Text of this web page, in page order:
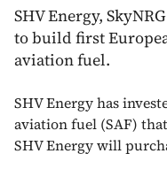
SHV Energy,
to build first
aviation fuel.
SHV Energy has
aviation fuel (SAF)
SHV Energy will